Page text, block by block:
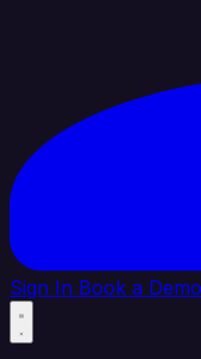
Sign In Book a Demo